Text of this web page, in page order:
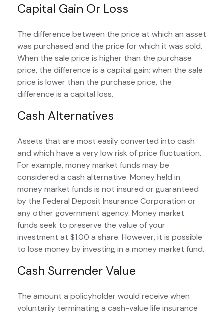
Capital Gain Or Loss
The difference between the price at which an asset
was purchased and the price for which it was sold.
When the sale price is higher than the purchase
price, the difference is a capital gain; when the sale
price is lower than the purchase price, the
difference is a capital loss.
Cash Alternatives
Assets that are most easily converted into cash
and which have a very low risk of price fluctuation.
For example, money market funds may be
considered a cash alternative. Money held in
money market funds is not insured or guaranteed
by the Federal Deposit Insurance Corporation or
any other government agency. Money market
funds seek to preserve the value of your
investment at $1.00 a share. However, it is possible
to lose money by investing in a money market fund.
Cash Surrender Value
The amount a policyholder would receive when
voluntarily terminating a cash-value life insurance